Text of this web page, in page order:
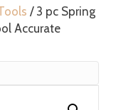
/ 3 pc Spring
Accurate